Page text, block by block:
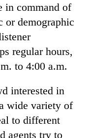
in command of
or demographic
regular hours,
to 4:00 a.m.
interested in
wide variety of
to different
agents try to